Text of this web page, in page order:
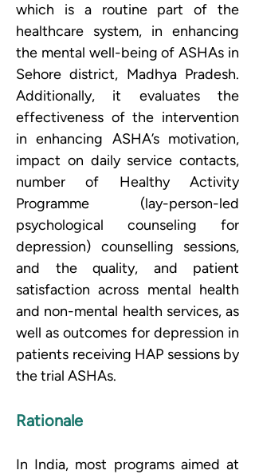
which is a routine part of the
healthcare system, in enhancing
the mental well-being of ASHAs in
Sehore district, Madhya Pradesh.
Additionally, it evaluates the
effectiveness of the intervention
in enhancing ASHA’s motivation,
impact on daily service contacts,
number of Healthy Activity
Programme (lay-person-led
psychological counseling for
depression) counselling sessions,
and the quality, and patient
satisfaction across mental health
and non-mental health services, as
well as outcomes for depression in
patients receiving HAP sessions by
the trial ASHAs.
Rationale
In India, most programs aimed at